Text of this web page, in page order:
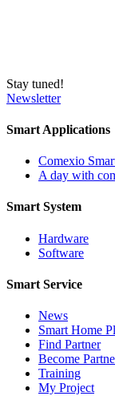
Stay tuned!
Newsletter
Smart Applications
Comexio
A day with
Smart System
Hardware
Software
Smart Service
News
Smart Home
Find Partner
Become
Training
My Project